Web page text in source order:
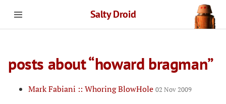
Salty Droid
posts about “howard bragman”
Mark Fabiani :: Whoring BlowHole 02 Nov 2009